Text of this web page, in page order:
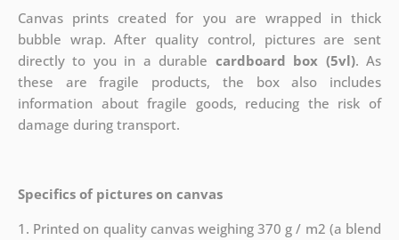
Canvas prints created for you are wrapped in thick
bubble wrap. After quality control, pictures are sent
directly to you in a durable cardboard box (5vl). As
these are fragile products, the box also includes
information about fragile goods, reducing the risk of
damage during transport.
Specifics of pictures on canvas
1. Printed on quality canvas weighing 370 g / m2 (a blend